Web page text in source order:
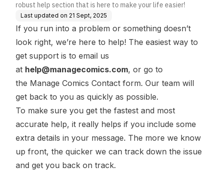
robust help section that is here to make your life easier!
Last updated on 21 Sept, 2025
If you run into a problem or something doesn’t
look right, we’re here to help! The easiest way to
get support is to email us
at help@managecomics.com, or go to
the Manage Comics Contact form. Our team will
get back to you as quickly as possible.
To make sure you get the fastest and most
accurate help, it really helps if you include some
extra details in your message. The more we know
up front, the quicker we can track down the issue
and get you back on track.